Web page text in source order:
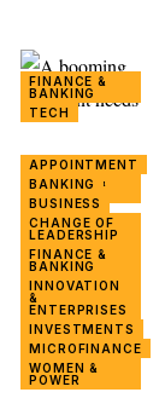
FINANCE &
BANKING
TECH
FINANCE &
BANKING
BUSINESS
FINANCE &
BANKING
APPOINTMENT
BANKING
BUSINESS
CHANGE OF
LEADERSHIP
FINANCE &
BANKING
INNOVATION
&
ENTERPRISES
INVESTMENTS
MICROFINANCE
WOMEN &
POWER